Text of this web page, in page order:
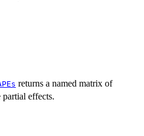
returns a named matrix of
partial effects.